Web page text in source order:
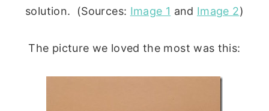
solution. (Sources: Image 1 and Image 2)
The picture we loved the most was this: